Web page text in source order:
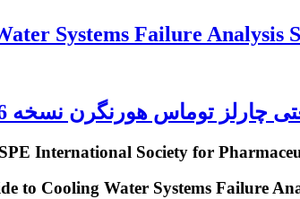
چارلز توماس هورنگرن نسخه 16